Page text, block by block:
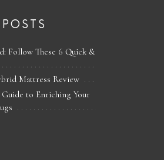
Follow These 6 Quick &
Mattress Review
to Enriching Your